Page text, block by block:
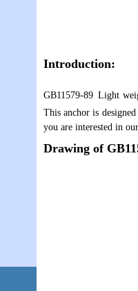
Introduction:
GB11579-89 Light
This anchor is
you are interested in
Drawing of